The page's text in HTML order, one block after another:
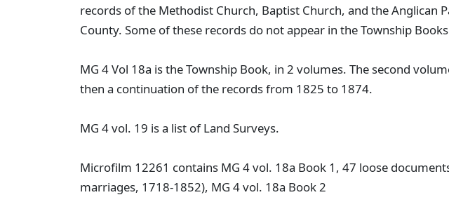
records of the Methodist Church, Baptist Church, and the Anglican
County. Some of these records do not appear in the Township
MG 4 Vol 18a is the Township Book, in 2 volumes. The second
then a continuation of the records from 1825 to 1874.
MG 4 vol. 19 is a list of Land Surveys.
Microfilm 12261 contains MG 4 vol. 18a Book 1, 47 loose
marriages, 1718-1852), MG 4 vol. 18a Book 2